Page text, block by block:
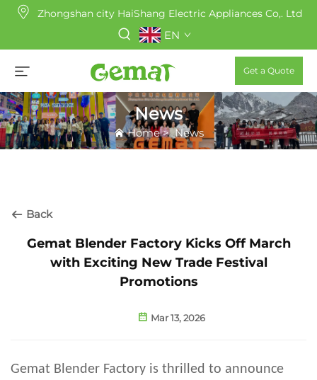
Zhongshan city HaiShang Electric Appliances Co,. Ltd
EN
Get a Quote
News
Home>News
Back
Gemat Blender Factory Kicks Off March
with Exciting New Trade Festival
Promotions
Mar 13, 2026
Gemat Blender Factory is thrilled to announce